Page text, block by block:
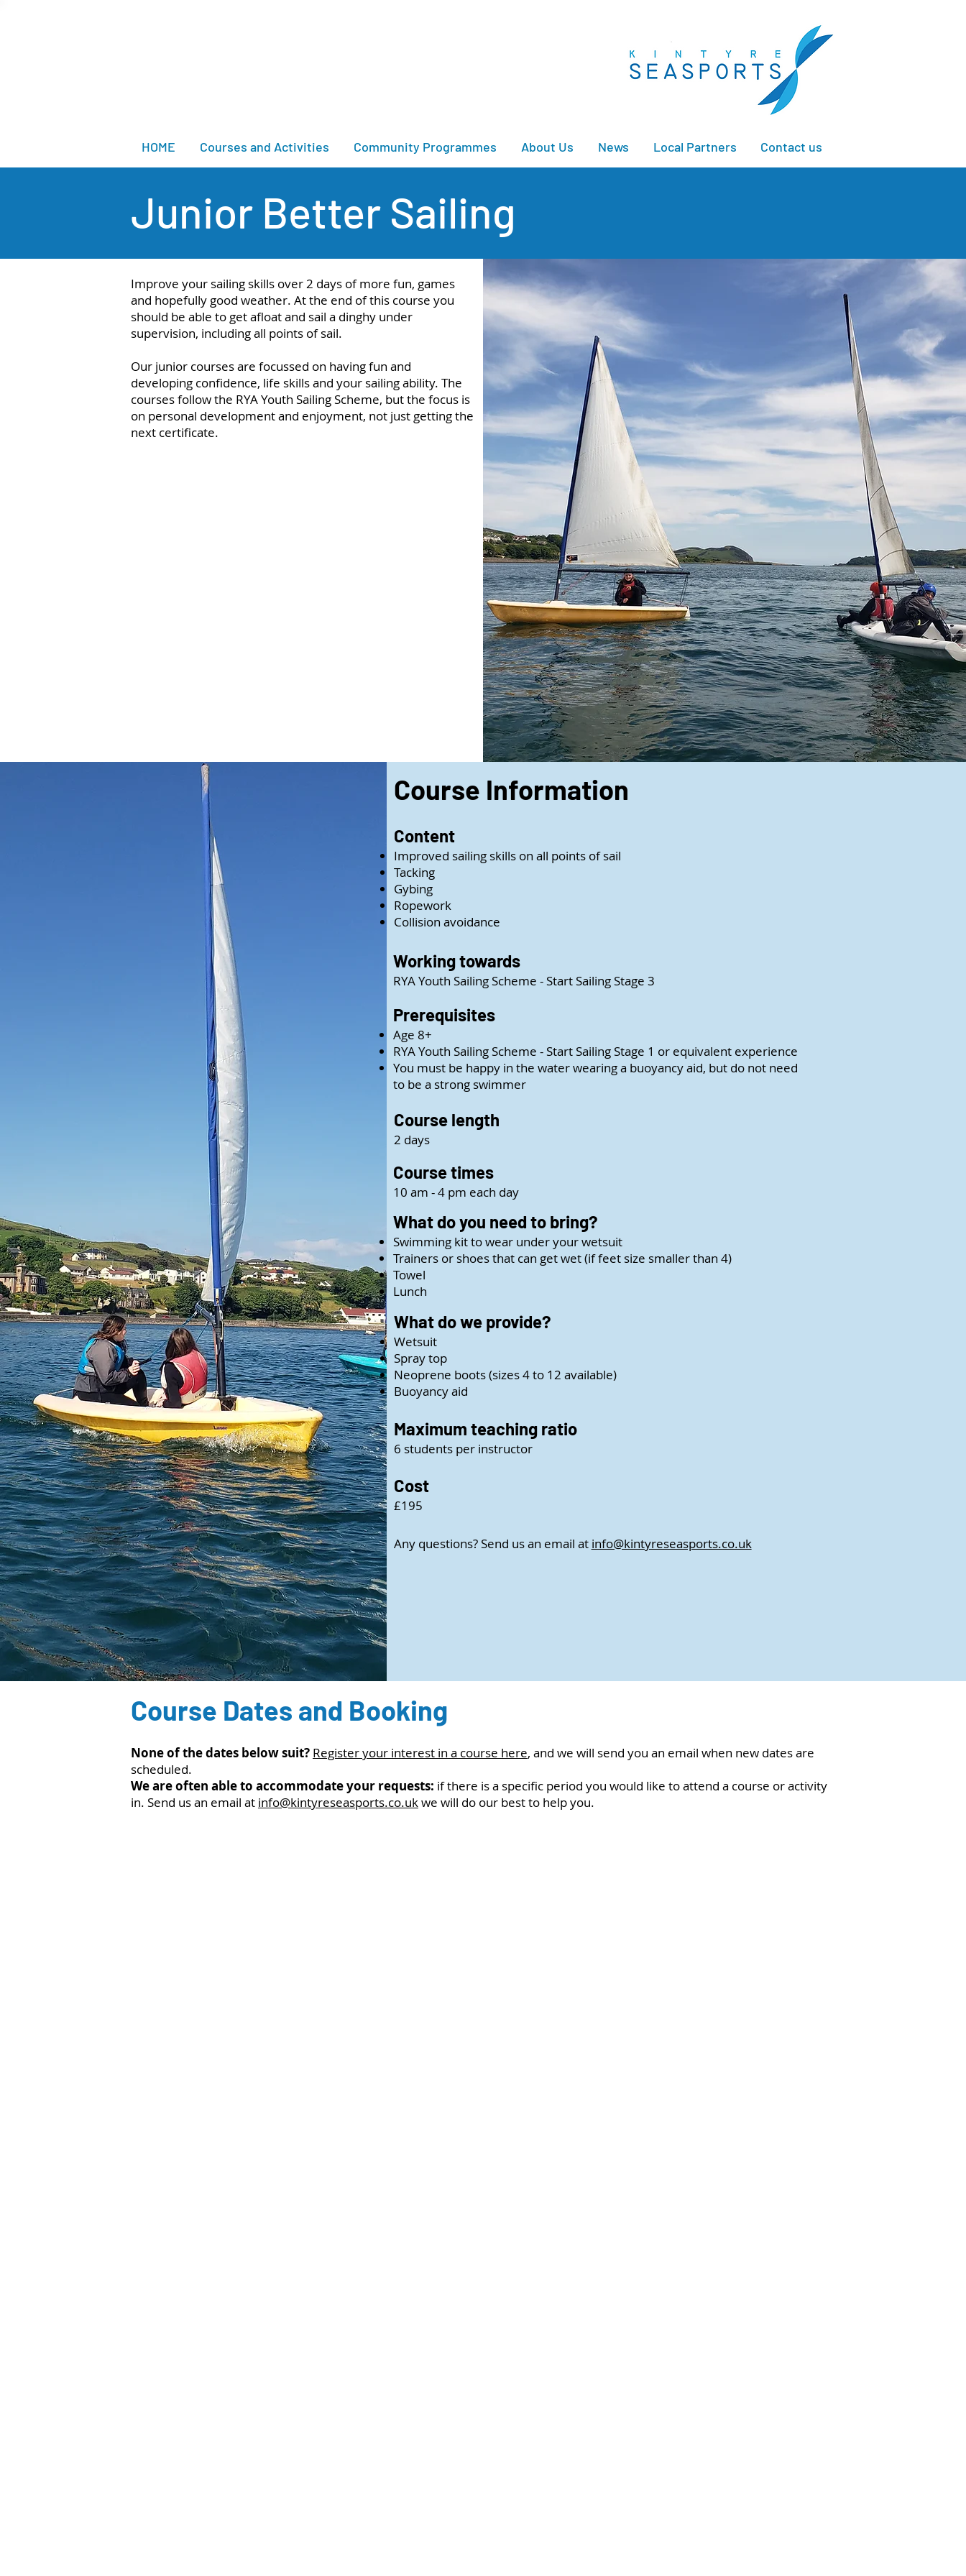
HOME Courses and Activities Community Programmes About Us News Local Partners Contact us
Junior Better Sailing
Improve your sailing skills over 2 days of more fun, games
and hopefully good weather. At the end of this course you
should be able to get afloat and sail a dinghy under
supervision, including all points of sail.
Our junior courses are focussed on having fun and
developing confidence, life skills and your sailing ability. The
courses follow the RYA Youth Sailing Scheme, but the focus is
on personal development and enjoyment, not just getting the
next certificate.
Course Information
Content
Improved sailing skills on all points of sail
Tacking
Gybing
Ropework
Collision avoidance
Working towards
RYA Youth Sailing Scheme - Start Sailing Stage 3
Prerequisites
Age 8+
RYA Youth Sailing Scheme - Start Sailing Stage 1 or equivalent experience
You must be happy in the water wearing a buoyancy aid, but do not need
to be a strong swimmer
Course length
2 days
Course times
10 am - 4 pm each day
What do you need to bring?
Swimming kit to wear under your wetsuit
Trainers or shoes that can get wet (if feet size smaller than 4)
Towel
Lunch
What do we provide?
Wetsuit
Spray top
Neoprene boots (sizes 4 to 12 available)
Buoyancy aid
Maximum teaching ratio
6 students per instructor
Cost
£195
Any questions? Send us an email at info@kintyreseasports.co.uk
Course Dates and Booking
None of the dates below suit? Register your interest in a course here, and we will send you an email when new dates are
scheduled.
We are often able to accommodate your requests: if there is a specific period you would like to attend a course or activity
in. Send us an email at info@kintyreseasports.co.ukwe will do our best to help you.